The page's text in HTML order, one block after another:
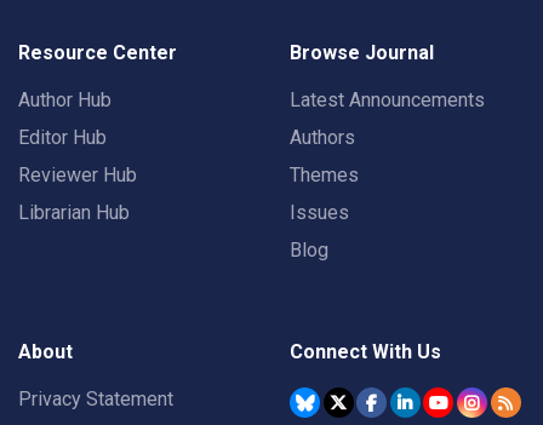
Resource Center
Author Hub
Editor Hub
Reviewer Hub
Librarian Hub
Browse Journal
Latest Announcements
Authors
Themes
Issues
Blog
About
Privacy Statement
Connect With Us